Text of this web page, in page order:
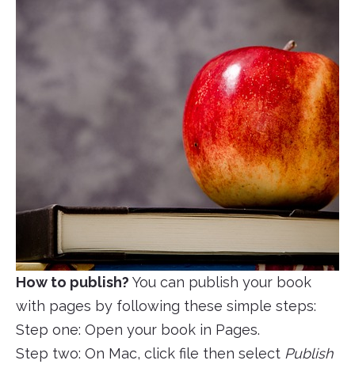
How to publish? You can publish your book
with pages by following these simple steps:
Step one: Open your book in Pages.
Step two: On Mac, click file then select Publish